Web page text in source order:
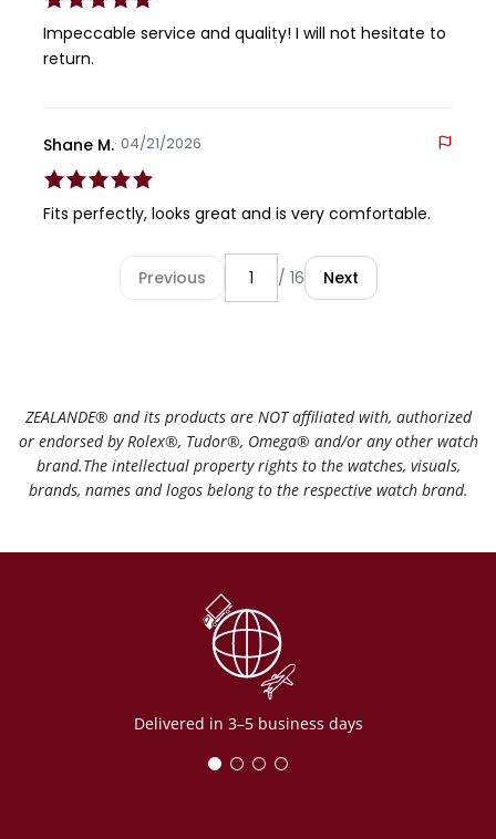
Impeccable service and quality! I will not hesitate to
return.
Shane M.· 04/21/2026
Fits perfectly, looks great and is very comfortable.
Previous / 16 Next
ZEALANDE®️ and its products are NOT affiliated with, authorized
or endorsed by Rolex®️, Tudor®️, Omega®️ and/or any other watch
brand.The intellectual property rights to the watches, visuals,
brands, names and logos belong to the respective watch brand.
Delivered in 3–5 business days